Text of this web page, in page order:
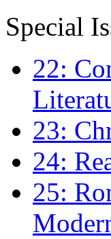
Special
22:
23:
24:
25: